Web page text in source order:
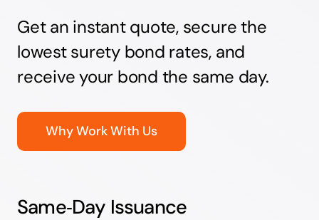
Get an instant quote, secure the
lowest surety bond rates, and
receive your bond the same day.
Why Work With Us
Same‑Day Issuance